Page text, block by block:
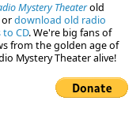
Mystery Theaterold
ordownload old radio
CD. We're big fans of
from the golden age of
Mystery Theater alive!